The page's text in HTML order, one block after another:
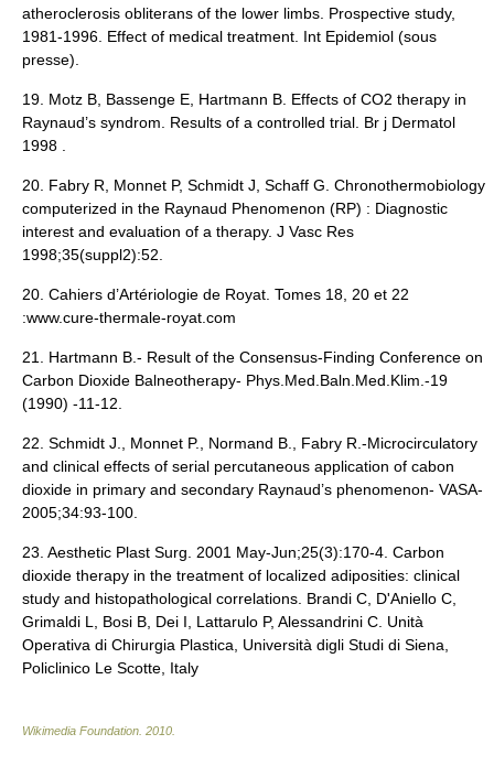
atheroclerosis obliterans of the lower limbs. Prospective study,
1981-1996. Effect of medical treatment. Int Epidemiol (sous
presse).
19. Motz B, Bassenge E, Hartmann B. Effects of CO2 therapy in
Raynaud’s syndrom. Results of a controlled trial. Br j Dermatol
1998 .
20. Fabry R, Monnet P, Schmidt J, Schaff G. Chronothermobiology
computerized in the Raynaud Phenomenon (RP) : Diagnostic
interest and evaluation of a therapy. J Vasc Res
1998;35(suppl2):52.
20. Cahiers d’Artériologie de Royat. Tomes 18, 20 et 22
:www.cure-thermale-royat.com
21. Hartmann B.- Result of the Consensus-Finding Conference on
Carbon Dioxide Balneotherapy- Phys.Med.Baln.Med.Klim.-19
(1990) -11-12.
22. Schmidt J., Monnet P., Normand B., Fabry R.-Microcirculatory
and clinical effects of serial percutaneous application of cabon
dioxide in primary and secondary Raynaud’s phenomenon- VASA-
2005;34:93-100.
23. Aesthetic Plast Surg. 2001 May-Jun;25(3):170-4. Carbon
dioxide therapy in the treatment of localized adiposities: clinical
study and histopathological correlations. Brandi C, D'Aniello C,
Grimaldi L, Bosi B, Dei I, Lattarulo P, Alessandrini C. Unità
Operativa di Chirurgia Plastica, Università digli Studi di Siena,
Policlinico Le Scotte, Italy
Wikimedia Foundation 2010